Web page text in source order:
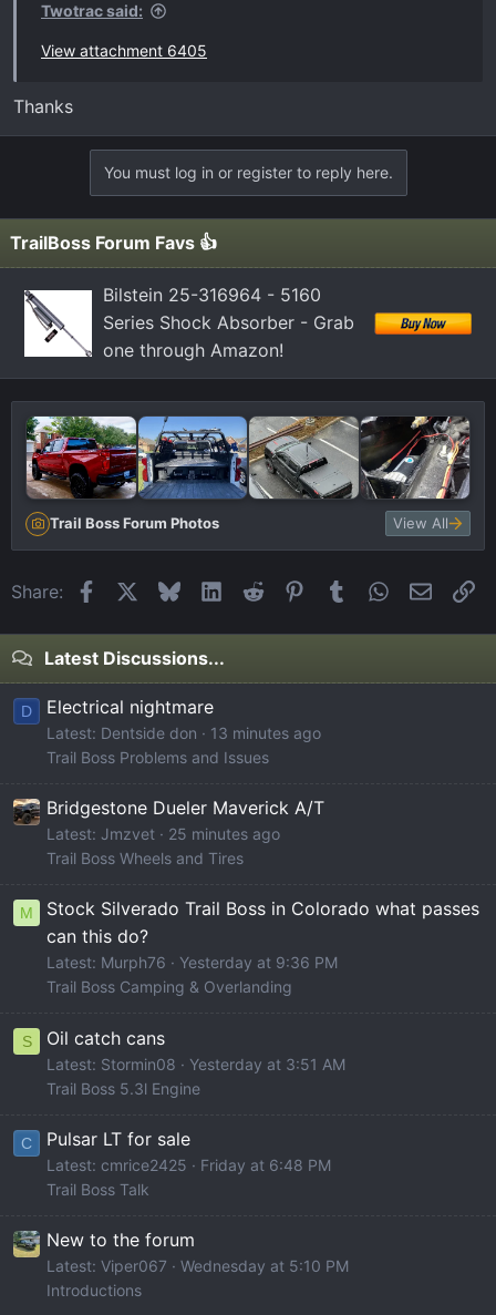
Twotrac said:
View attachment 6405
Thanks
You must log in or register to reply here.
TrailBoss Forum Favs 👍
Bilstein 25-316964 - 5160
Series Shock Absorber - Grab
one through Amazon!
Trail Boss Forum Photos View All
Share: FacebookBlueskyLinkedIn
Reddit Pinterest
Tumblr WhatsApp
Email
Latest Discussions...
D Electrical nightmare
Latest: Dentside don
13 minutes ago
Trail Boss Problems and Issues
Bridgestone Dueler Maverick A/T
Latest: Jmzvet
25 minutes ago
Trail Boss Wheels and Tires
M
Stock Silverado Trail Boss in Colorado what passes
can this do?
Latest: Murph76
Yesterday at 9:36 PM
Trail Boss Camping & Overlanding
S Oil catch cans
Latest: Stormin08
Yesterday at 3:51 AM
Trail Boss 5.3l Engine
C Pulsar LT for sale
Latest: cmrice2425
Friday at 6:48 PM
Trail Boss Talk
New to the forum
Latest: Viper067
Wednesday at 5:10 PM
Introductions